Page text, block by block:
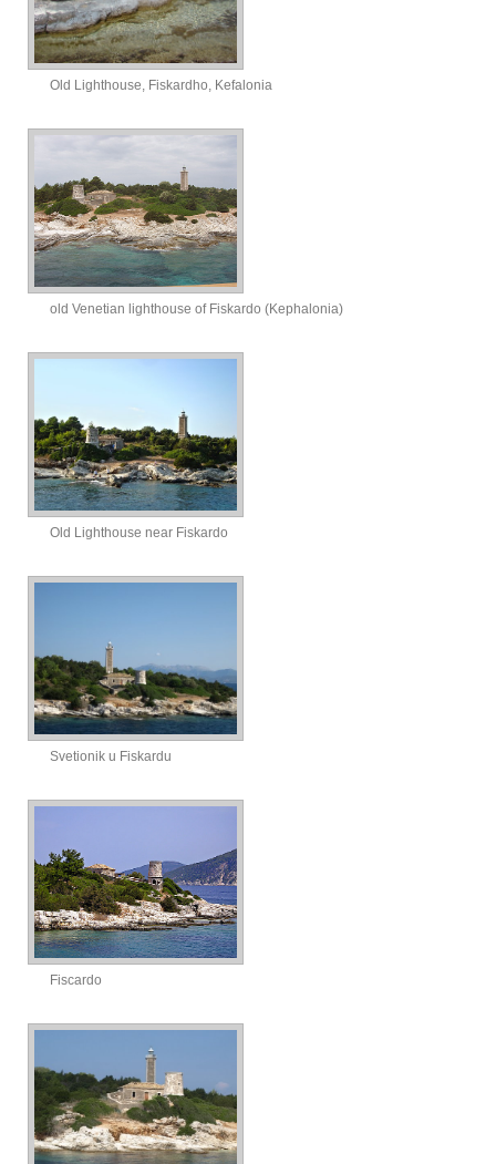
Old Lighthouse, Fiskardho, Kefalonia
old Venetian lighthouse of Fiskardo (Kephalonia)
Old Lighthouse near Fiskardo
Svetionik u Fiskardu
Fiscardo